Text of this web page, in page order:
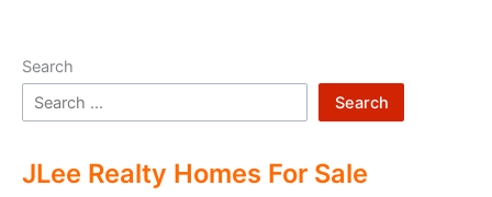
Search
Search
JLee Realty Homes For Sale